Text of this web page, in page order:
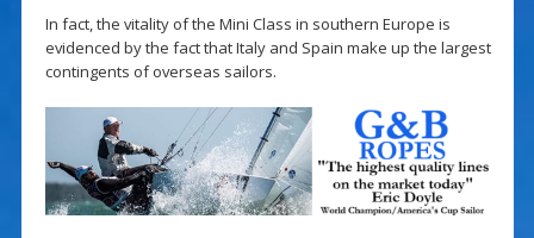
In fact, the vitality of the Mini Class in southern Europe is
evidenced by the fact that Italy and Spain make up the largest
contingents of overseas sailors.